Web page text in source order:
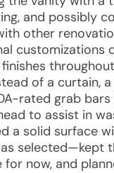
and possibly
other
customizations
of a curtain,
rated grab
to assist in
a solid surface
selected—kept
now, and